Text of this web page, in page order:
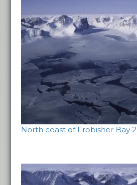
North coast of Frobisher Bay 2